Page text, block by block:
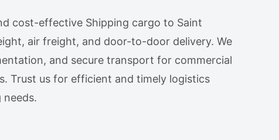
cost-effective Shipping cargo to Saint
air freight, and door-to-door delivery. We
and secure transport for commercial
Trust us for efficient and timely logistics